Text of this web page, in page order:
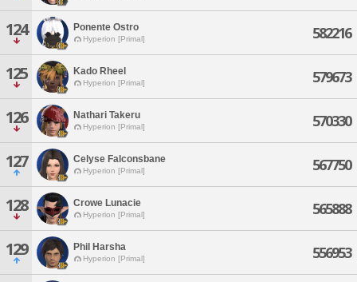
124 Ponente Ostro
Hyperion [Primal] 582216
125 Kado Rheel
Hyperion [Primal] 579673
126 Nathari Takeru
Hyperion [Primal] 570330
127 Celyse Falconsbane
Hyperion [Primal] 567750
128 Crowe Lunacie
Hyperion [Primal] 565888
129 Phil Harsha
Hyperion [Primal] 556953